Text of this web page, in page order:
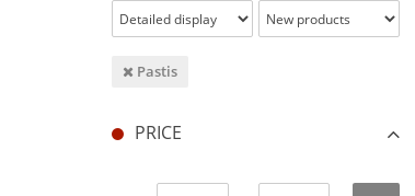
Pastis
PRICE